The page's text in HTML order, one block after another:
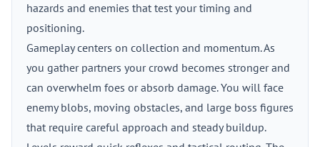
hazards and enemies that test your timing and
positioning.
Gameplay centers on collection and momentum. As
you gather partners your crowd becomes stronger and
can overwhelm foes or absorb damage. You will face
enemy blobs, moving obstacles, and large boss figures
that require careful approach and steady buildup.